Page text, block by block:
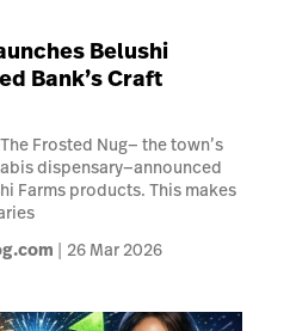
Belushi
Bank’s Craft
Frosted Nug— the town’s
dispensary—announced
Farms products. This makes
26 Mar 2026